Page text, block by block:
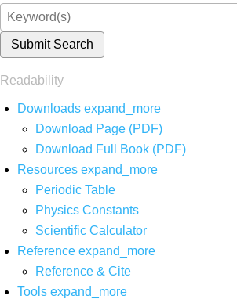
Submit Search
Readability
Downloads expand_more
Download Page (PDF)
Download Full Book (PDF)
Resources expand_more
Periodic Table
Physics Constants
Scientific Calculator
Reference expand_more
Reference & Cite
Tools expand_more